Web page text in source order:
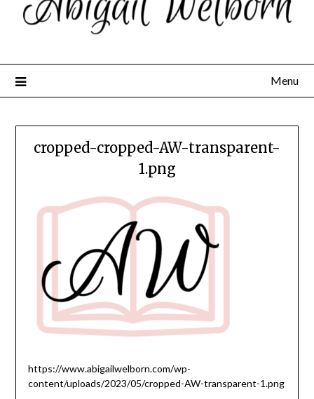
Menu
cropped-cropped-AW-transparent-
1.png
https://www.abigailwelborn.com/wp-
content/uploads/2023/05/cropped-AW-transparent-1.png